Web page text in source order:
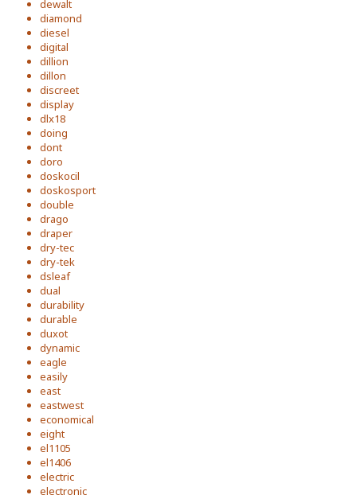
dewalt
diamond
diesel
digital
dillion
dillon
discreet
display
dlx18
doing
dont
doro
doskocil
doskosport
double
drago
draper
dry-tec
dry-tek
dsleaf
dual
durability
durable
duxot
dynamic
eagle
easily
east
eastwest
economical
eight
el1105
el1406
electric
electronic